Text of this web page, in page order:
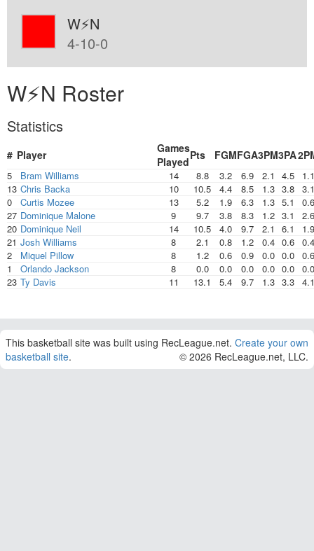
W⚡N
4-10-0
W⚡N Roster
Statistics
# Player
Games
PlayedPts FGMFGA3PM3PA
5 Bram Williams 14 8.8 3.2 6.9 2.1 4.5
1.1
13 Chris Backa 10 10.5 4.4 8.5 1.3 3.8 3.1
0
Curtis Mozee 13 5.2 1.9 6.3 1.3 5.1
0.6
27 Dominique Malone 9 9.7 3.8 8.3 1.2 3.1
2.6
20 Dominique Neil 14 10.5 4.0 9.7 2.1 6.1
1.9
21 Josh Williams 8 2.1 0.8 1.2 0.4 0.6 0.4
2
Miquel Pillow 8 1.2 0.6 0.9 0.0 0.0 0.6
1
Orlando Jackson 8 0.0 0.0 0.0 0.0 0.0 0.0
23 Ty Davis 11 13.1 5.4 9.7 1.3 3.3 4.1
This basketball site was built using RecLeague.net. Create your own
basketball site. © 2026 RecLeague.net, LLC.